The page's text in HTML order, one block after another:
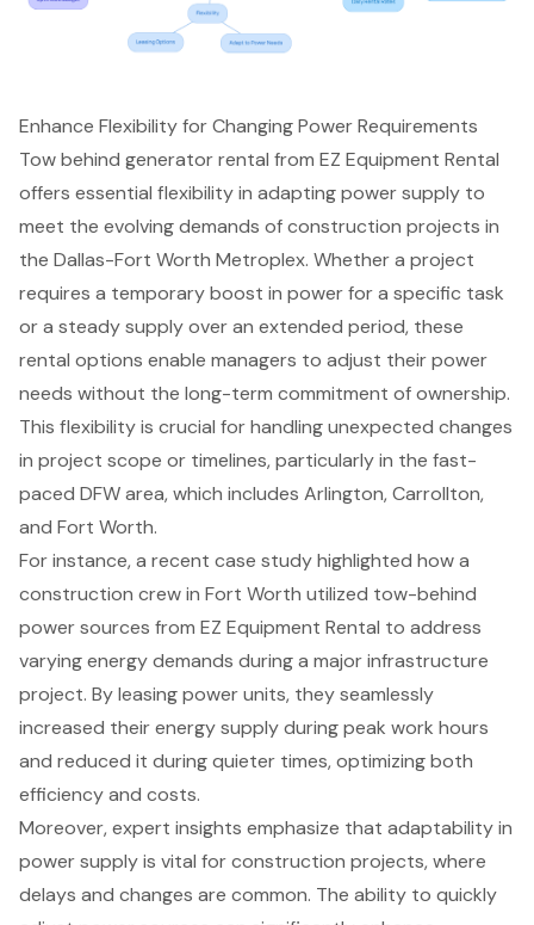
Enhance Flexibility for Changing Power Requirements
Tow behind generator rental from EZ Equipment Rental
offers essential flexibility in adapting power supply to
meet the evolving demands ofconstruction projects in
the Dallas-Fort Worth Metroplex. Whether a project
requires a temporary boost in powerfor a specific task
or a steady supply over an extended period, these
rental options enable managers to adjust their power
needs without the long-term commitment of ownership.
This flexibility is crucial for handling unexpected changes
in project scope or timelines, particularly in the fast-
paced DFW area, which includes Arlington, Carrollton,
and Fort Worth.
For instance, a recent case study highlighted how a
construction crew in Fort Worth utilized tow-behind
power sources from EZ Equipment Rental to address
varying energy demands during a major infrastructure
project. By leasing power units, they seamlessly
increased theirenergy supply during peak work hours
and reduced it during quieter times, optimizing both
efficiency and costs.
Moreover, expert insights emphasize that adaptability in
power supplyis vital for construction projects, where
delays and changes are common. The ability to quickly